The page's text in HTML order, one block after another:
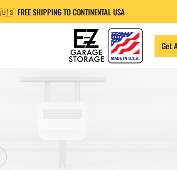
🇺🇸 FREE SHIPPING TO CONTINENTAL USA
Get